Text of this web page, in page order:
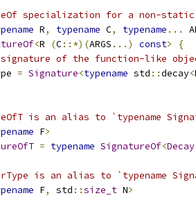
specialization for a non-
R, typename C, typename ...
<R (C::*)(ARGS ...) const>
{
of the function-like
= Signature<typename std ::decay<
is an alias to `typename
F>
= typename SignatureOf<Decay
is an alias to `typename
F, std ::size_t N>